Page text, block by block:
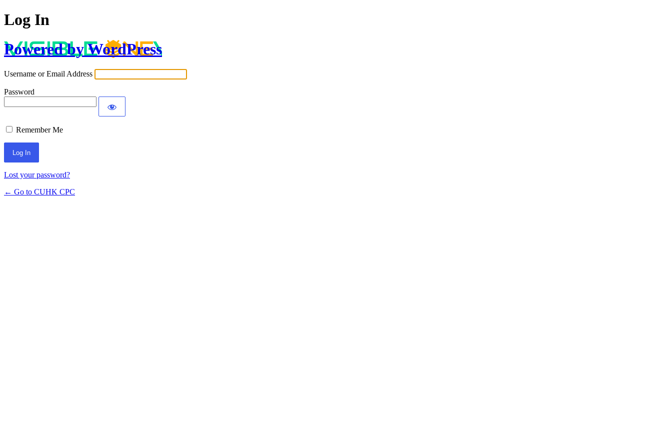
Log In
Powered by WordPress
Username or Email Address
Password
Remember Me
Lost your password?
← Go to CUHK CPC